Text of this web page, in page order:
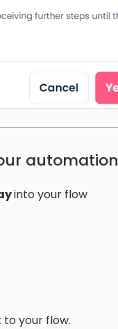
automation
into your flow
to your flow.